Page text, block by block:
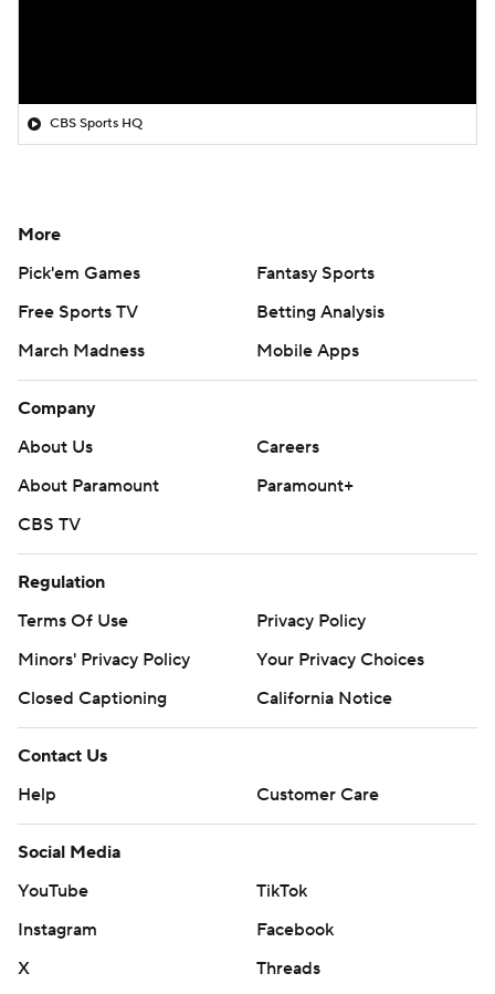
CBS Sports HQ
More
Pick'em Games
Fantasy Sports
Free Sports TV
Betting Analysis
March Madness
Mobile Apps
Company
About Us
Careers
About Paramount
Paramount+
CBS TV
Regulation
Terms Of Use
Privacy Policy
Minors' Privacy Policy
Your Privacy Choices
Closed Captioning
California Notice
Contact Us
Help
Customer Care
Social Media
YouTube
TikTok
Instagram
Facebook
X
Threads